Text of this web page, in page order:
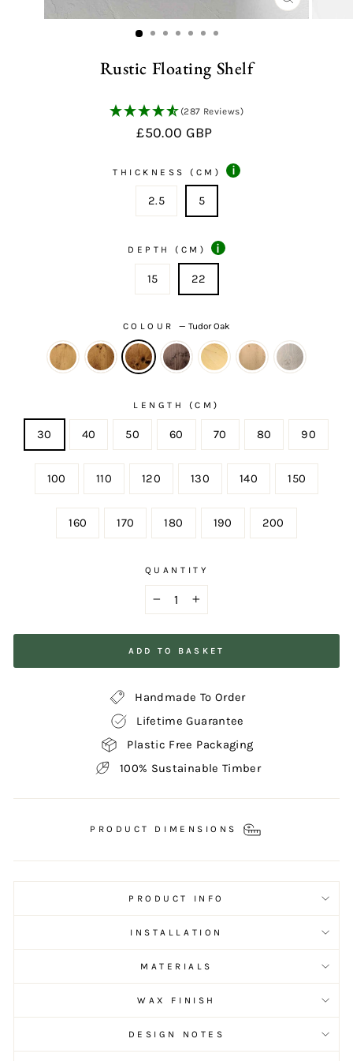
CLOSE
(ESC)
Rustic Floating Shelf
(287 Reviews)
Regular
£50.00 GBP
THICKNESS (CM) i
2.5 5
DEPTH (CM) i
15 22
COLOUR—Tudor Oak
LENGTH (CM)
30 40 50 60 70 80 90
100 110 120 130 140 150
160 170 180 190 200
QUANTITY
+
ADD TO BASKET
Handmade To Order
Lifetime Guarantee
Plastic Free Packaging
100% Sustainable Timber
PRODUCT DIMENSIONS
PRODUCT INFO
INSTALLATION
MATERIALS
WAX FINISH
DESIGN NOTES